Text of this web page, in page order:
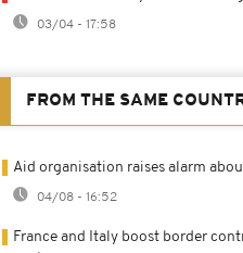
03/04 - 17:58
FROM THE SAME
Aid organisation raises alarm
04/08 - 16:52
France and Italy boost border